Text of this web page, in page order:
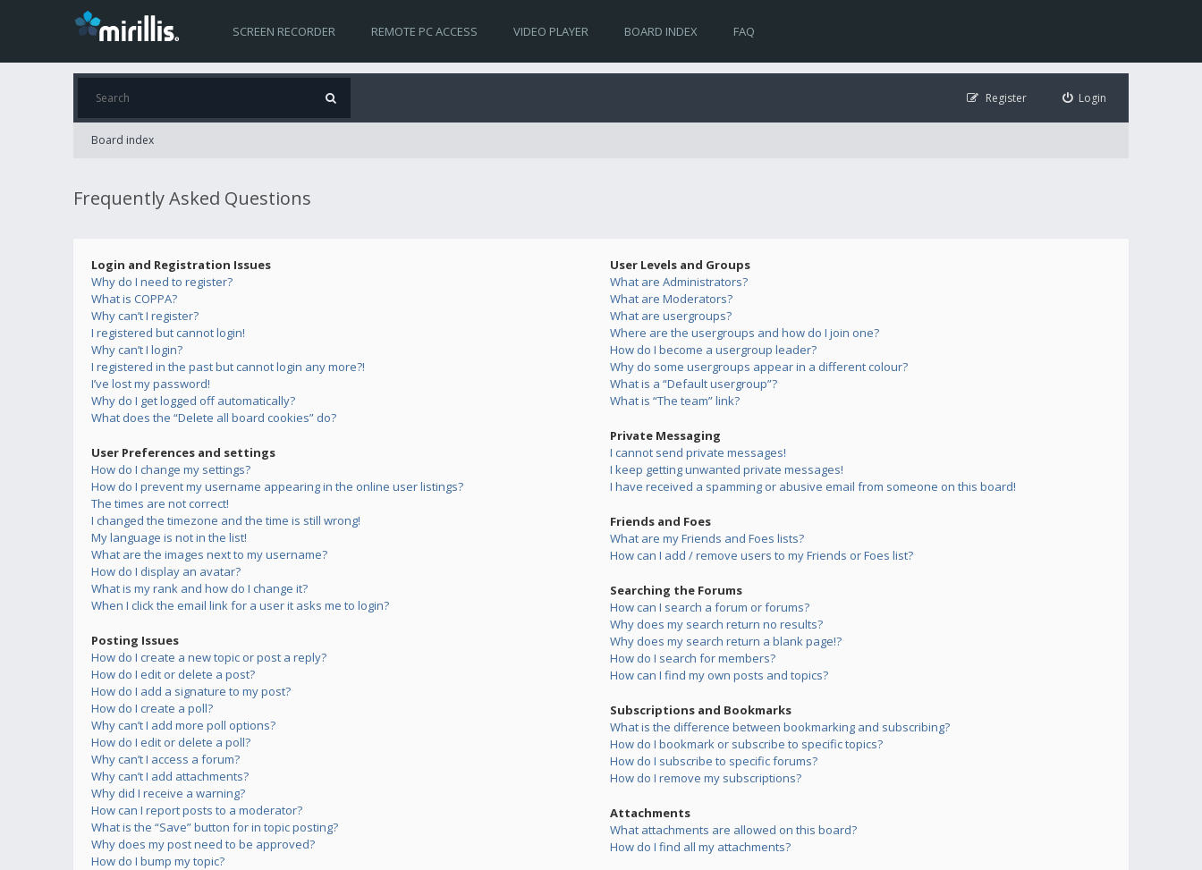
SCREEN RECORDER REMOTE PC ACCESS VIDEO PLAYER BOARD INDEX FAQ
Login
Register
Board index
Frequently Asked Questions
Login and Registration Issues
Why do I need to register?
What is COPPA?
Why can’t I register?
I registered but cannot login!
Why can’t I login?
I registered in the past but cannot login any more?!
I’ve lost my password!
Why do I get logged off automatically?
What does the “Delete all board cookies” do?
User Preferences and settings
How do I change my settings?
How do I prevent my username appearing in the online user listings?
The times are not correct!
I changed the timezone and the time is still wrong!
My language is not in the list!
What are the images next to my username?
How do I display an avatar?
What is my rank and how do I change it?
When I click the email link for a user it asks me to login?
Posting Issues
How do I create a new topic or post a reply?
How do I edit or delete a post?
How do I add a signature to my post?
How do I create a poll?
Why can’t I add more poll options?
How do I edit or delete a poll?
Why can’t I access a forum?
Why can’t I add attachments?
Why did I receive a warning?
How can I report posts to a moderator?
What is the “Save” button for in topic posting?
Why does my post need to be approved?
How do I bump my topic?
User Levels and Groups
What are Administrators?
What are Moderators?
What are usergroups?
Where are the usergroups and how do I join one?
How do I become a usergroup leader?
Why do some usergroups appear in a different colour?
What is a “Default usergroup”?
What is “The team” link?
Private Messaging
I cannot send private messages!
I keep getting unwanted private messages!
I have received a spamming or abusive email from someone on this board!
Friends and Foes
What are my Friends and Foes lists?
How can I add / remove users to my Friends or Foes list?
Searching the Forums
How can I search a forum or forums?
Why does my search return no results?
Why does my search return a blank page!?
How do I search for members?
How can I find my own posts and topics?
Subscriptions and Bookmarks
What is the difference between bookmarking and subscribing?
How do I bookmark or subscribe to specific topics?
How do I subscribe to specific forums?
How do I remove my subscriptions?
Attachments
What attachments are allowed on this board?
How do I find all my attachments?